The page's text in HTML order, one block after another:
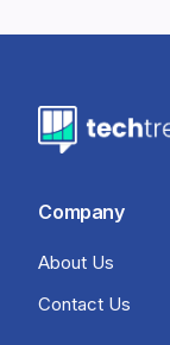
Company
About Us
Contact Us